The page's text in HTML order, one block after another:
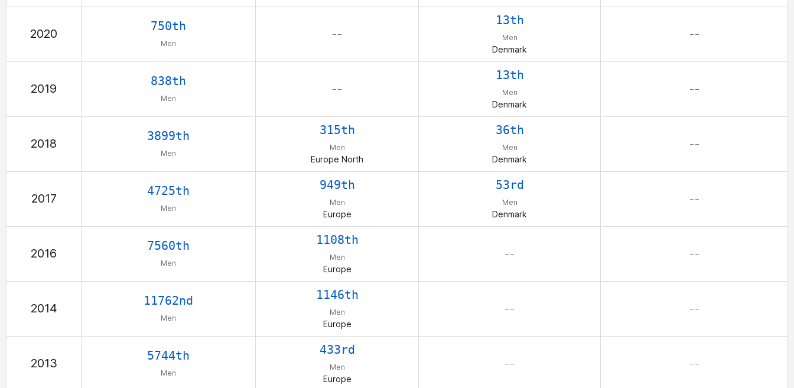
2020
750th
Men
– –
13th
Men
Denmark
– –
2019
838th
Men
– –
13th
Men
Denmark
– –
2018
3899th
Men
315th
Men
Europe North
36th
Men
Denmark
– –
2017
4725th
Men
949th
Men
Europe
53rd
Men
Denmark
– –
2016
7560th
Men
1108th
Men
Europe
– – – –
2014
11762nd
Men
1146th
Men
Europe
– – – –
2013
5744th
Men
433rd
Men
Europe
– – – –